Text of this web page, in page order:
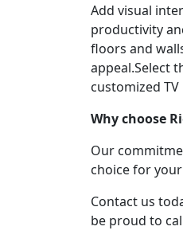
Add visual
productivity
floors and
appeal.Select
customized
Why choose
Our
choice for
Contact us
be proud to
Request Call